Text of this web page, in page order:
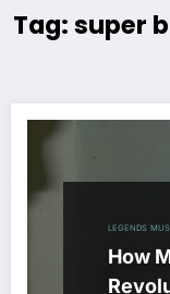
Tag: super
LEGENDS
How